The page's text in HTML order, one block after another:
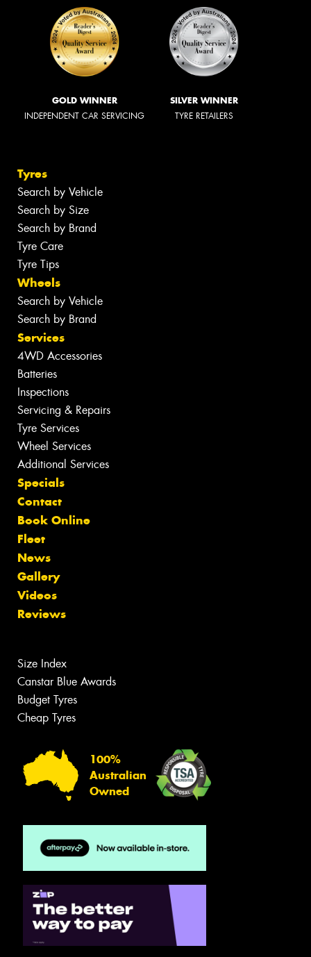
GOLD WINNER
INDEPENDENT CAR SERVICING
SILVER WINNER
TYRE RETAILERS
Tyres
Search by Vehicle
Search by Size
Search by Brand
Tyre Care
Tyre Tips
Wheels
Search by Vehicle
Search by Brand
Services
4WD Accessories
Batteries
Inspections
Servicing & Repairs
Tyre Services
Wheel Services
Additional Services
Specials
Contact
Book Online
Fleet
News
Gallery
Videos
Reviews
Size Index
Canstar Blue Awards
Budget Tyres
Cheap Tyres
100%
Australian
Owned